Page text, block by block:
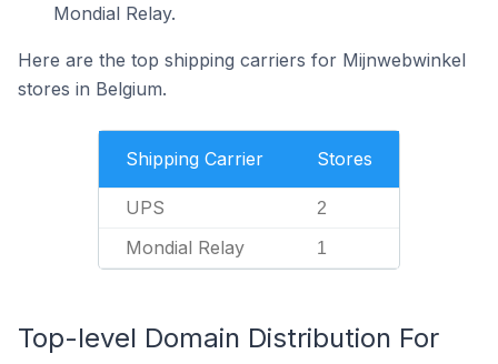
Mondial Relay.
Here are the top shipping carriers for Mijnwebwinkel
stores in Belgium.
Shipping Carrier Stores
UPS 2
Mondial Relay 1
Top-level Domain Distribution For